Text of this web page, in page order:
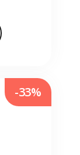
-33%